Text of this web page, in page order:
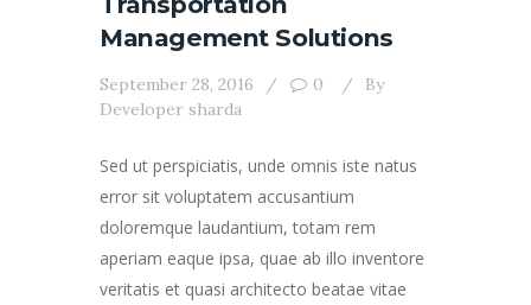
Management Solutions
September 28, 2016 0
By
Developer sharda
Sed ut perspiciatis, unde omnis iste natus
error sit voluptatem accusantium
doloremque laudantium, totam rem
aperiam eaque ipsa, quae ab illo inventore
veritatis et quasi architecto beatae vitae